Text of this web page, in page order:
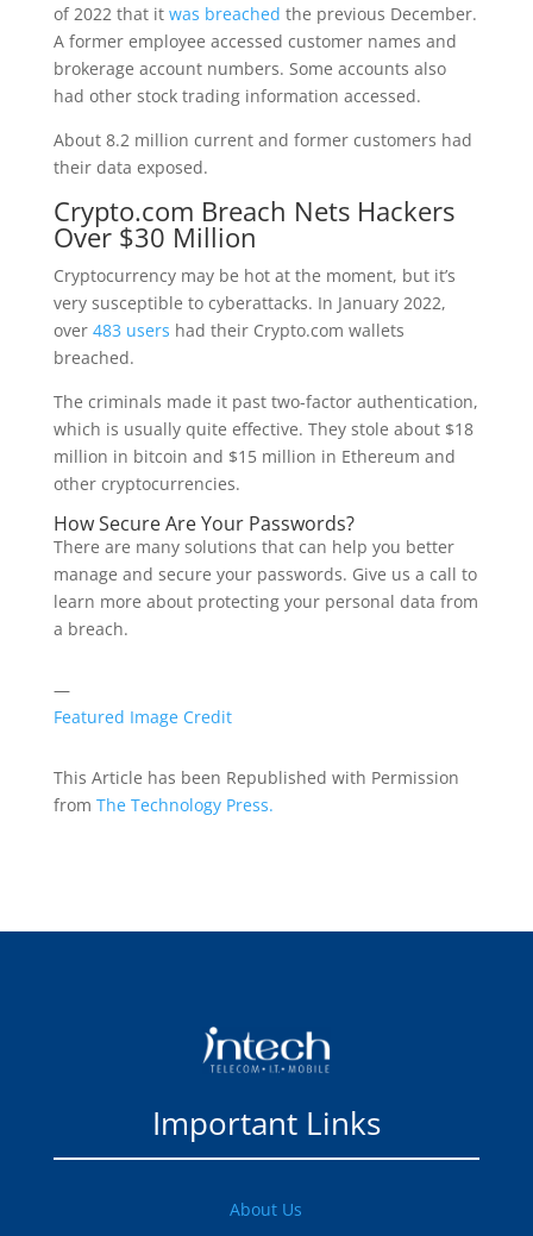
of 2022 that it was breached the previous December.
A former employee accessed customer names and
brokerage account numbers. Some accounts also
had other stock trading information accessed.
About 8.2 million current and former customers had
their data exposed.
Crypto.com Breach Nets Hackers
Over $30 Million
Cryptocurrency may be hot at the moment, but it’s
very susceptible to cyberattacks. In January 2022,
over 483 users had their Crypto.com wallets
breached.
The criminals made it past two-factor authentication,
which is usually quite effective. They stole about $18
million in bitcoin and $15 million in Ethereum and
other cryptocurrencies.
How Secure Are Your Passwords?
There are many solutions that can help you better
manage and secure your passwords. Give us a call to
learn more about protecting your personal data from
a breach.
—
Featured Image Credit
This Article has been Republished with Permission
from The Technology Press.
Important Links
About Us